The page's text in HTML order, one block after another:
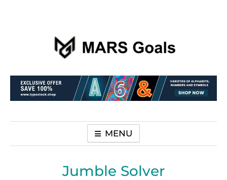
MARS Goals
MENU
Jumble Solver